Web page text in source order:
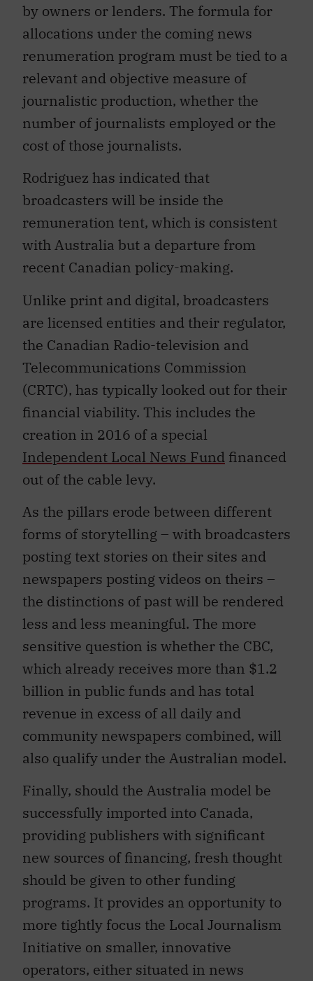
by owners or lenders. The formula for
allocations under the coming news
renumeration program must be tied to a
relevant and objective measure of
journalistic production, whether the
number of journalists employed or the
cost of those journalists.
Rodriguez has indicated that
broadcasters will be inside the
remuneration tent, which is consistent
with Australia but a departure from
recent Canadian policy-making.
Unlike print and digital, broadcasters
are licensed entities and their regulator,
the Canadian Radio-television and
Telecommunications Commission
(CRTC), has typically looked out for their
financial viability. This includes the
creation in 2016 of a special
Independent Local News Fund financed
out of the cable levy.
As the pillars erode between different
forms of storytelling – with broadcasters
posting text stories on their sites and
newspapers posting videos on theirs –
the distinctions of past will be rendered
less and less meaningful. The more
sensitive question is whether the CBC,
which already receives more than $1.2
billion in public funds and has total
revenue in excess of all daily and
community newspapers combined, will
also qualify under the Australian model.
Finally, should the Australia model be
successfully imported into Canada,
providing publishers with significant
new sources of financing, fresh thought
should be given to other funding
programs. It provides an opportunity to
more tightly focus the Local Journalism
Initiative on smaller, innovative
operators, either situated in news